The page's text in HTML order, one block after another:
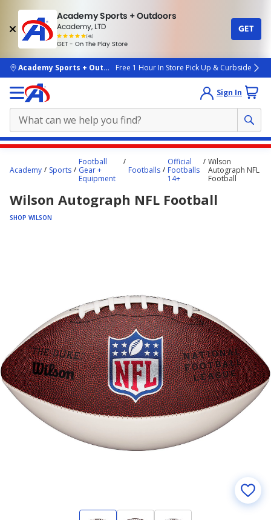
Academy Sports + Outdoors
Academy, LTD
(4k)
rated
people
GET - On The Play Store
GET
skip to main content
Academy Sports + OutdoorsFree 1 Hour In Store Pick Up & Curbside
Sign In
content
here.
Academy Sports
Football
Gear +
Equipment
Footballs
Official
Footballs
14+
Wilson
Autograph NFL
Football
Wilson Autograph NFL Football
SHOP WILSON